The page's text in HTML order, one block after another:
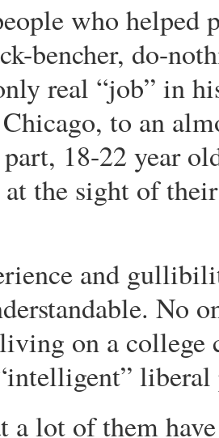
who helped
bencher, do-
real “job” in
to an
18-22 year
the sight of
and
No
on a college
liberal
a lot of them